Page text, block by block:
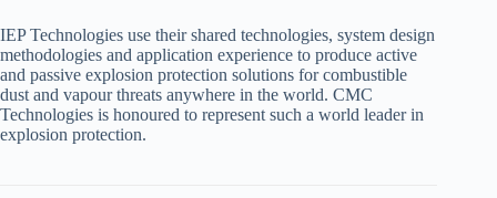
IEP Technologies use their shared technologies, system design
methodologies and application experience to produce active
and passive explosion protection solutions for combustible
dust and vapour threats anywhere in the world. CMC
Technologies is honoured to represent such a world leader in
explosion protection.